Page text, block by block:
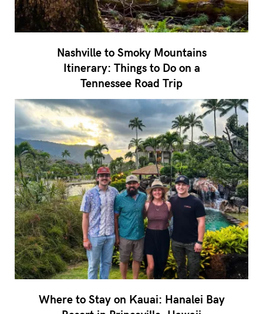
Nashville to Smoky Mountains
Itinerary: Things to Do on a
Tennessee Road Trip
Where to Stay on Kauai: Hanalei Bay